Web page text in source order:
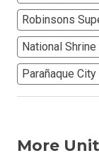
Robinsons
National
Parañaque
More